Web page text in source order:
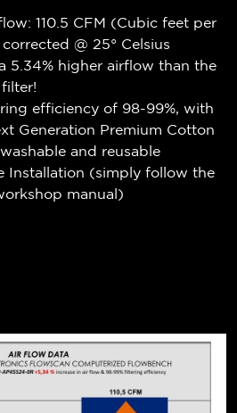
110.5 CFM (Cubic feet per
@ 25° Celsius
5.34% higher airflow than the
efficiency of 98-99%, with
Generation Premium Cotton
and reusable
Installation (simply follow the
manual)